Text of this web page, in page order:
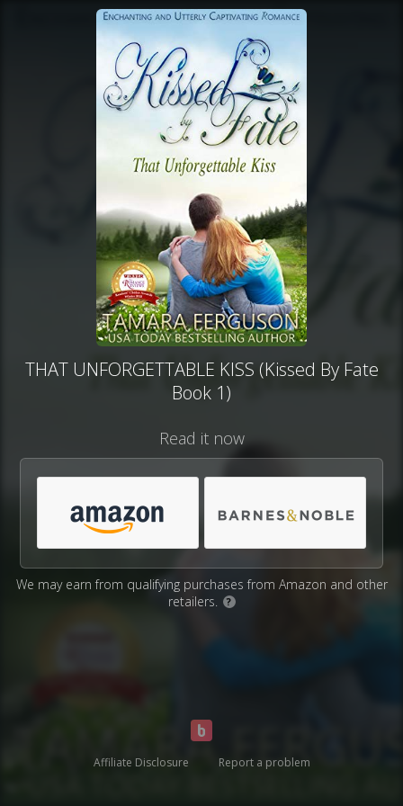
THAT UNFORGETTABLE KISS (Kissed By Fate
Book 1)
Read it now
We may earn from qualifying purchases from Amazon and other
retailers.
?
Affiliate Disclosure Report a problem